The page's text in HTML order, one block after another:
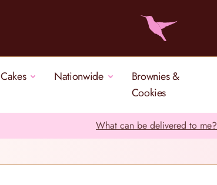
Cakes Nationwide
Brownies &
Cookies
What can be delivered to me?